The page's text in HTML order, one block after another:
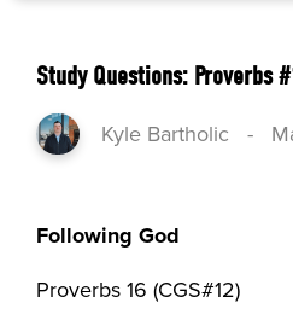
Study Questions: Proverbs
Kyle Bartholic -
Following God
Proverbs 16 (CGS#12)